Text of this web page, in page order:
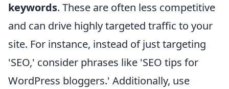
keywords. These are often less competitive
and can drive highly targeted traffic to your
site. For instance, instead of just targeting
'SEO,' consider phrases like 'SEO tips for
WordPress bloggers.' Additionally, use